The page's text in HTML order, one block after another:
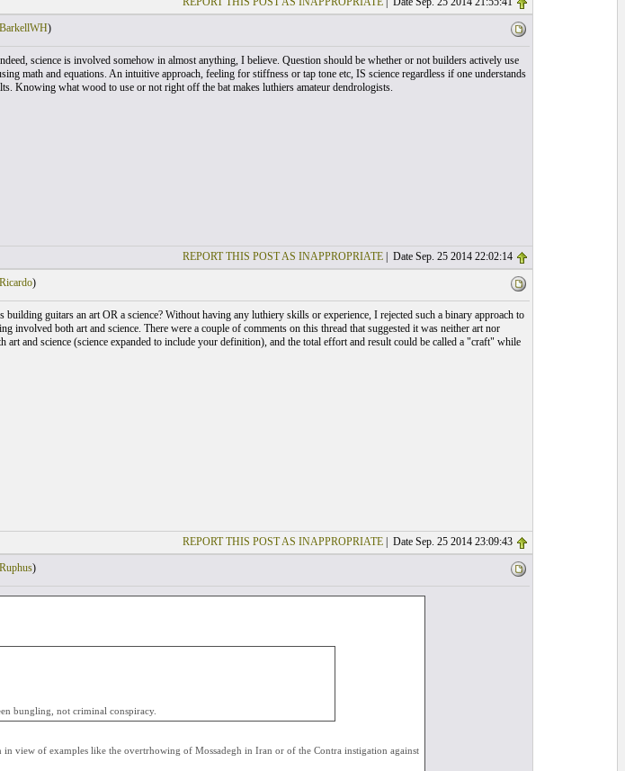
BarkellWH)
science is involved somehow in almost anything, I believe. Question should be whether or not builders actively use
math and equations. An intuitive approach, feeling for stiffness or tap tone etc, IS science regardless if one understands
Knowing what wood to use or not right off the bat makes luthiers amateur dendrologists.
REPORT THIS POST AS INAPPROPRIATE| Date Sep. 25 2014 22:02:14
Ricardo)
guitars an art OR a science? Without having any luthiery skills or experience, I rejected such a binary approach to
involved both art and science. There were a couple of comments on this thread that suggested it was neither art nor
and science (science expanded to include your definition), and the total effort and result could be called a "craft" while
REPORT THIS POST AS INAPPROPRIATE| Date Sep. 25 2014 23:09:43
Ruphus)
bungling, not criminal conspiracy.
view of examples like the overtrhowing of Mossadegh in Iran or of the Contra instigation against